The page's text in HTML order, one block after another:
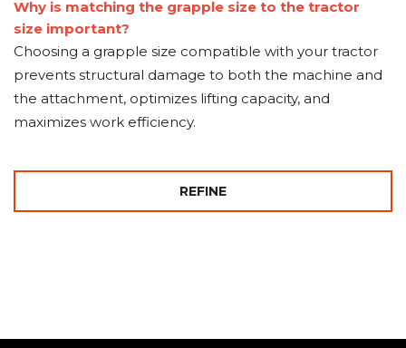
Why is matching the grapple size to the tractor
size important?
Choosing a grapple size compatible with your tractor
prevents structural damage to both the machine and
the attachment, optimizes lifting capacity, and
maximizes work efficiency.
REFINE